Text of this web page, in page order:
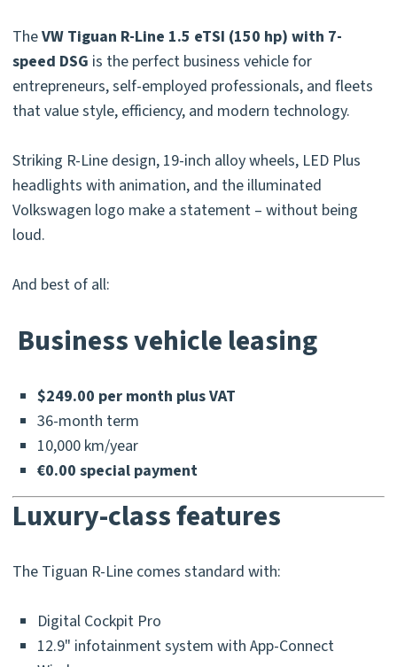
TheVW Tiguan R-Line 1.5 eTSI (150 hp) with 7-
speed DSG is the perfect business vehicle for
entrepreneurs, self-employed professionals, and fleets
that value style, efficiency, and modern technology.
Striking R-Line design, 19-inch alloy wheels, LED Plus
headlights with animation, and the illuminated
Volkswagen logo make a statement – without being
loud.
And best of all:
Business vehicle leasing
$249.00 per month plus VAT
36-month term
10,000 km/year
€0.00 special payment
Luxury-class features
The Tiguan R-Line comes standard with:
Digital Cockpit Pro
12.9" infotainment system with App-Connect